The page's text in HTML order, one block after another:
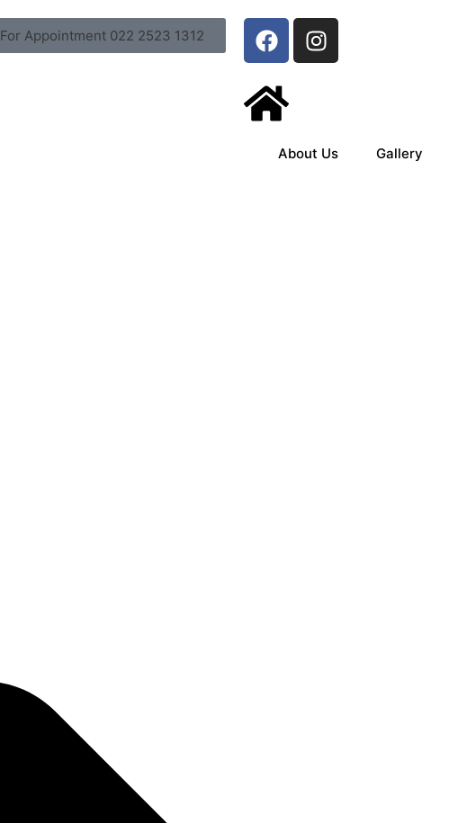
For Appointment 022 2523 1312
About Us Gallery